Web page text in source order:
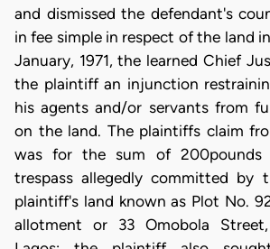
and dismissed the defendant's
in fee simple in respect of the land
January, 1971, the learned Chief
the plaintiff an injunction
his agents and/or servants from
on the land. The plaintiffs claim
was for the sum of 200pounds
trespass allegedly committed by
plaintiff's land known as Plot No.
allotment or 33 Omobola